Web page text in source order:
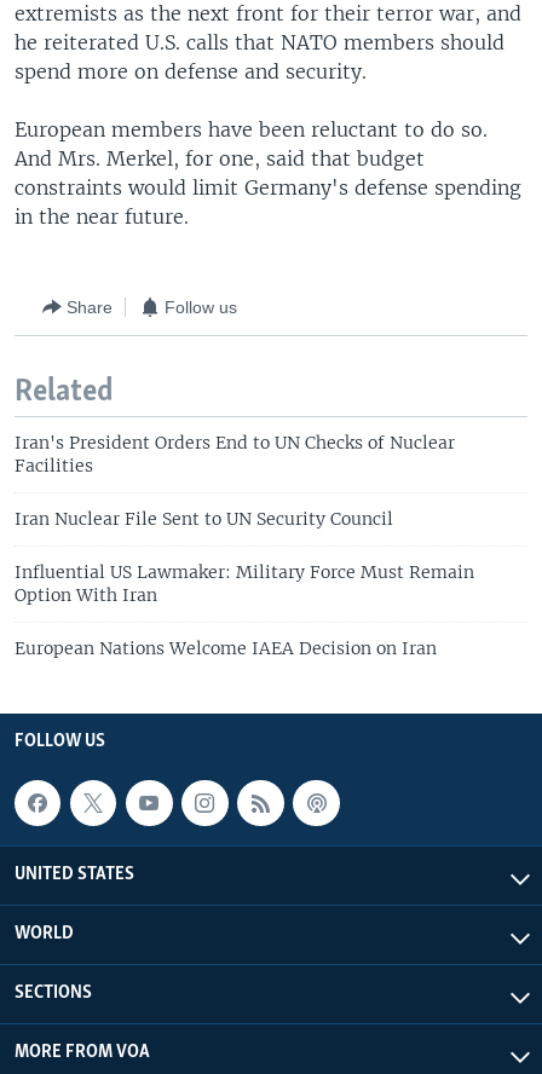
extremists as the next front for their terror war, and
he reiterated U.S. calls that NATO members should
spend more on defense and security.
European members have been reluctant to do so.
And Mrs. Merkel, for one, said that budget
constraints would limit Germany's defense spending
in the near future.
Share Follow us
Related
Iran's President Orders End to UN Checks of Nuclear
Facilities
Iran Nuclear File Sent to UN Security Council
Influential US Lawmaker: Military Force Must Remain
Option With Iran
European Nations Welcome IAEA Decision on Iran
FOLLOW US
UNITED STATES
WORLD
SECTIONS
MORE FROM VOA